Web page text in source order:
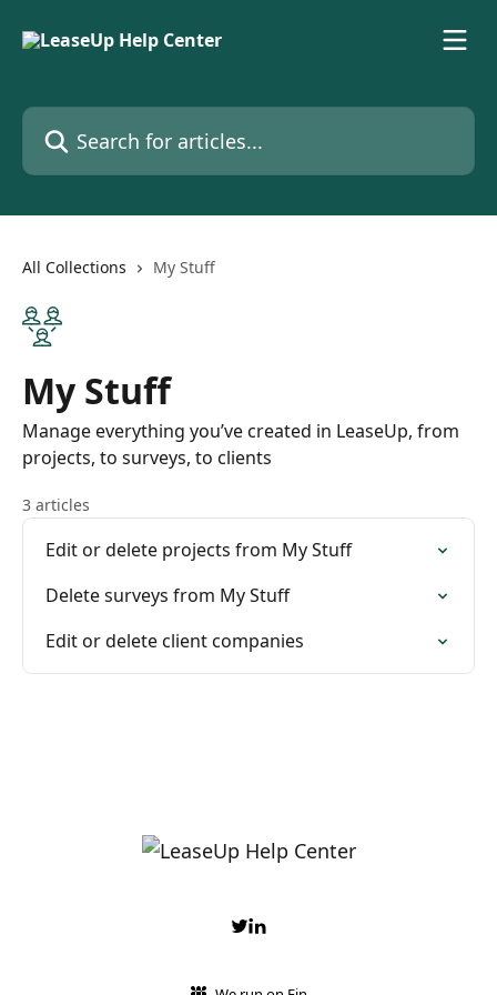
Search for articles...
All Collections My Stuff
My Stuff
Manage everything you’ve created in LeaseUp, from
projects, to surveys, to clients
3 articles
Edit or delete projects from My Stuff
Delete surveys from My Stuff
Edit or delete client companies